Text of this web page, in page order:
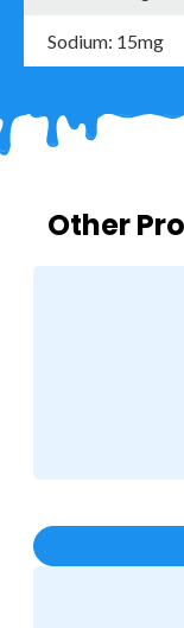
Sodium: 15mg
Other